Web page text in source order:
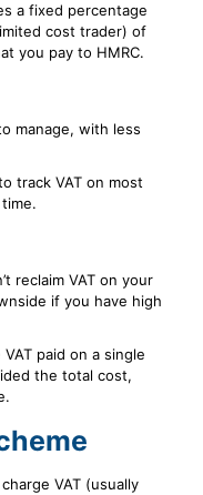
a fixed percentage
cost trader) of
you pay to HMRC.
manage, with less
track VAT on most
reclaim VAT on your
if you have high
paid on a single
the total cost,
VAT (usually